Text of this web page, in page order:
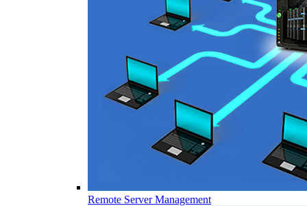
Remote Server Management